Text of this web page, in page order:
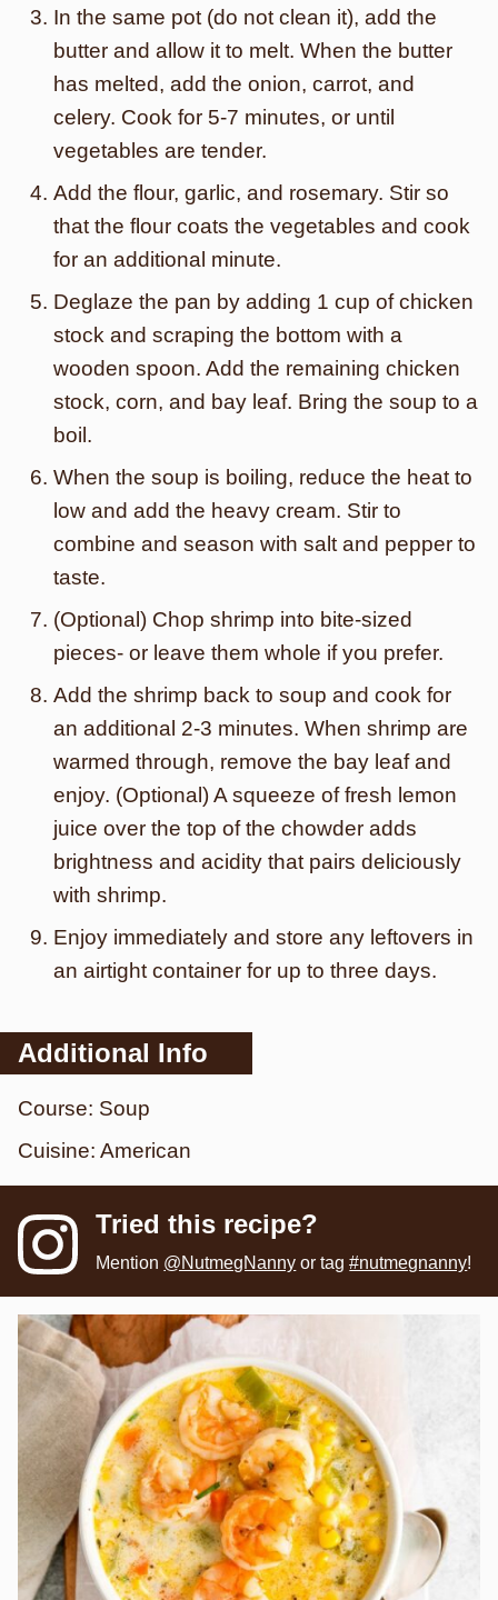
In the same pot (do not clean it), add the
butter and allow it to melt. When the butter
has melted, add the onion, carrot, and
celery. Cook for 5-7 minutes, or until
vegetables are tender.
Add the flour, garlic, and rosemary. Stir so
that the flour coats the vegetables and cook
for an additional minute.
Deglaze the pan by adding 1 cup of chicken
stock and scraping the bottom with a
wooden spoon. Add the remaining chicken
stock, corn, and bay leaf. Bring the soup to a
boil.
When the soup is boiling, reduce the heat to
low and add the heavy cream. Stir to
combine and season with salt and pepper to
taste.
(Optional) Chop shrimp into bite-sized
pieces- or leave them whole if you prefer.
Add the shrimp back to soup and cook for
an additional 2-3 minutes. When shrimp are
warmed through, remove the bay leaf and
enjoy. (Optional) A squeeze of fresh lemon
juice over the top of the chowder adds
brightness and acidity that pairs deliciously
with shrimp.
Enjoy immediately and store any leftovers in
an airtight container for up to three days.
Additional Info
Course: Soup
Cuisine: American
Tried this recipe?
Mention @NutmegNanny or tag#nutmegnanny!